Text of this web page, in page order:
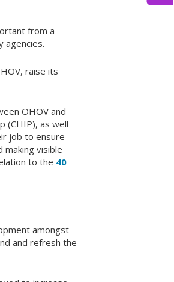
from a
agencies.
raise its
OHOV and
(CHIP), as well
job to ensure
making visible
to the 40
amongst
and refresh the